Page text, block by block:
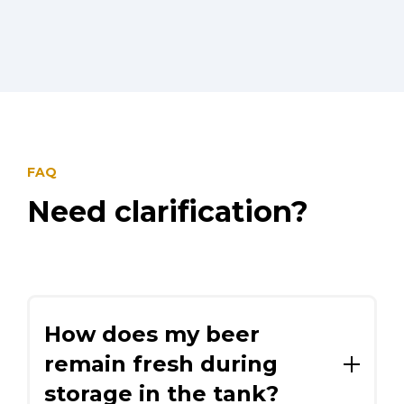
FAQ
Need clarification?
How does my beer
remain fresh during
storage in the tank?